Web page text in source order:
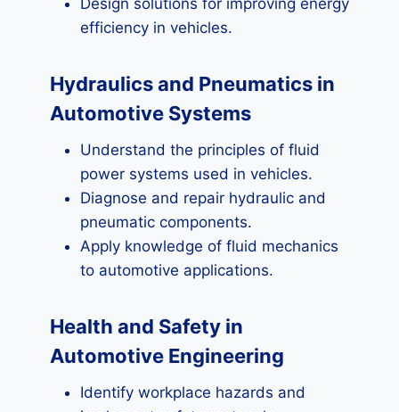
Design solutions for improving energy
efficiency in vehicles.
Hydraulics and Pneumatics in
Automotive Systems
Understand the principles of fluid
power systems used in vehicles.
Diagnose and repair hydraulic and
pneumatic components.
Apply knowledge of fluid mechanics
to automotive applications.
Health and Safety in
Automotive Engineering
Identify workplace hazards and